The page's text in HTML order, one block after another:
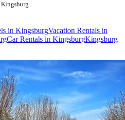
in KingsburgVacation Rentals in
Car Rentals in KingsburgKingsburg